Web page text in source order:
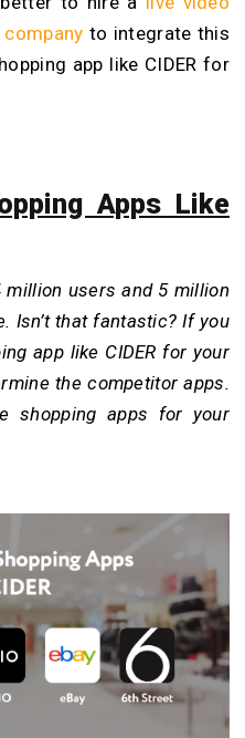
to integrate this
app like CIDER for
Apps Like
million users and 5 million
Isn’t that fantastic? If you
app like CIDER for your
the competitor apps.
shopping apps for your